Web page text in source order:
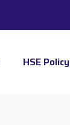
HSE Policy